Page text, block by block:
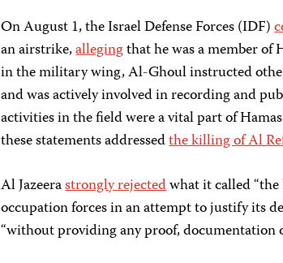
On August 1, the Israel Defense Forces (IDF)
an airstrike,allegingthat he was a member of
in the military wing, Al-Ghoul instructed
and was actively involved in recording and
activities in the field were a vital part of
these statements addressedthe killing of Al
Al Jazeerastrongly rejectedwhat it called “the
occupation forces in an attempt to justify its
“without providing any proof, documentation